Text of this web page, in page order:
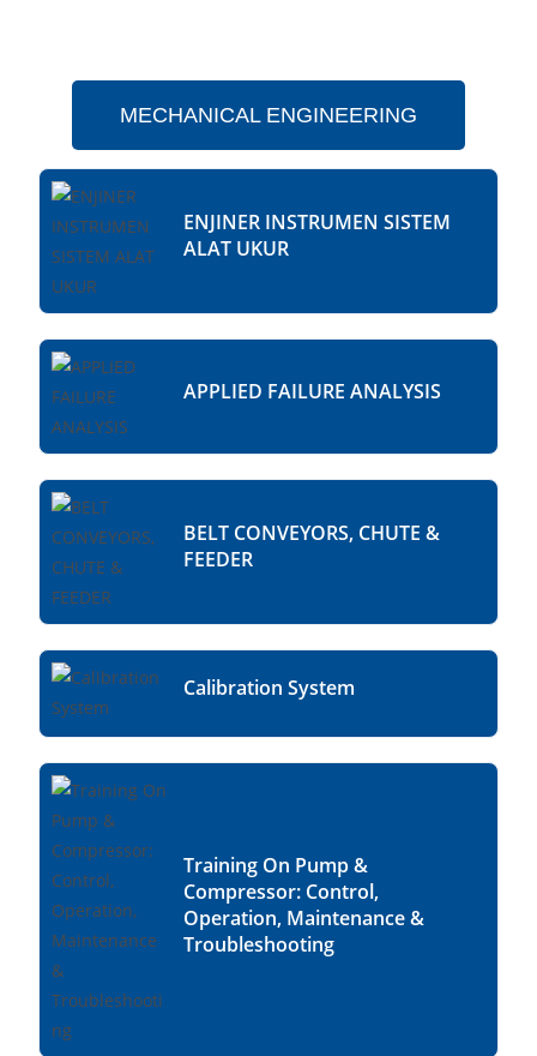
MECHANICAL ENGINEERING
ENJINER INSTRUMEN SISTEM
ALAT UKUR
APPLIED FAILURE ANALYSIS
BELT CONVEYORS, CHUTE &
FEEDER
Calibration System
Training On Pump &
Compressor: Control,
Operation, Maintenance &
Troubleshooting